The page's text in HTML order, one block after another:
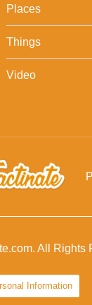
Places
Things
Video
All Rights
Information